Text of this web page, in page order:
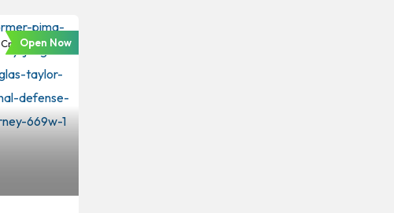
Criminal Law
Open Now